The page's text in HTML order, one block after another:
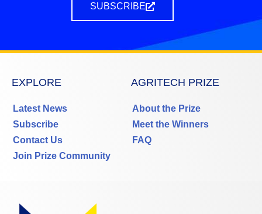
SUBSCRIBE
EXPLORE
Latest News
Subscribe
Contact Us
Join Prize Community
AGRITECH PRIZE
About the Prize
Meet the Winners
FAQ